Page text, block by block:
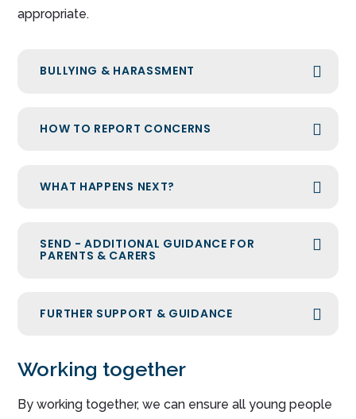
appropriate.
BULLYING & HARASSMENT
HOW TO REPORT CONCERNS
WHAT HAPPENS NEXT?
SEND - ADDITIONAL GUIDANCE FOR
PARENTS & CARERS
FURTHER SUPPORT & GUIDANCE
Working together
By working together, we can ensure all young people